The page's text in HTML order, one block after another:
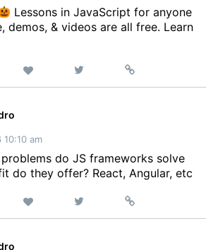
Lessons in JavaScript for anyone
demos, & videos are all free. Learn
Like
on
Permalink
10:10 am
do JS frameworks solve
do they offer? React, Angular, etc
Like
on
Permalink